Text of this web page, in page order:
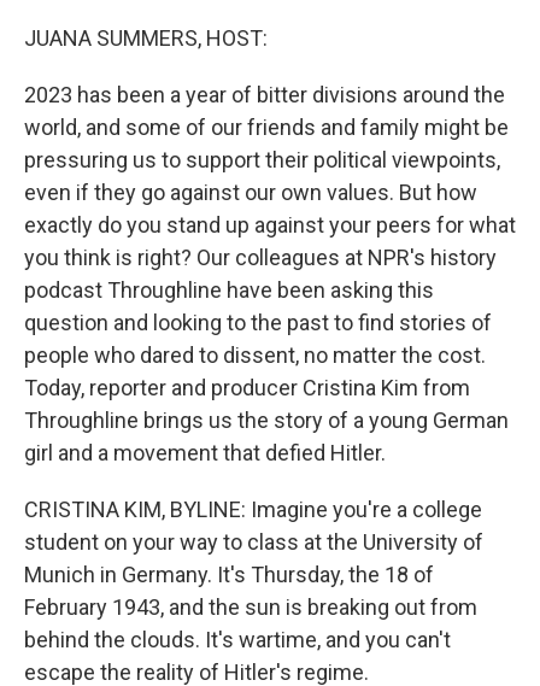
JUANA SUMMERS, HOST:
2023 has been a year of bitter divisions around the
world, and some of our friends and family might be
pressuring us to support their political viewpoints,
even if they go against our own values. But how
exactly do you stand up against your peers for what
you think is right? Our colleagues at NPR's history
podcast Throughline have been asking this
question and looking to the past to find stories of
people who dared to dissent, no matter the cost.
Today, reporter and producer Cristina Kim from
Throughline brings us the story of a young German
girl and a movement that defied Hitler.
CRISTINA KIM, BYLINE: Imagine you're a college
student on your way to class at the University of
Munich in Germany. It's Thursday, the 18 of
February 1943, and the sun is breaking out from
behind the clouds. It's wartime, and you can't
escape the reality of Hitler's regime.